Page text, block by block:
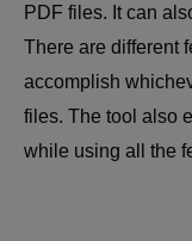
PDF files. It can
There are different
accomplish
files. The tool also
while using all the